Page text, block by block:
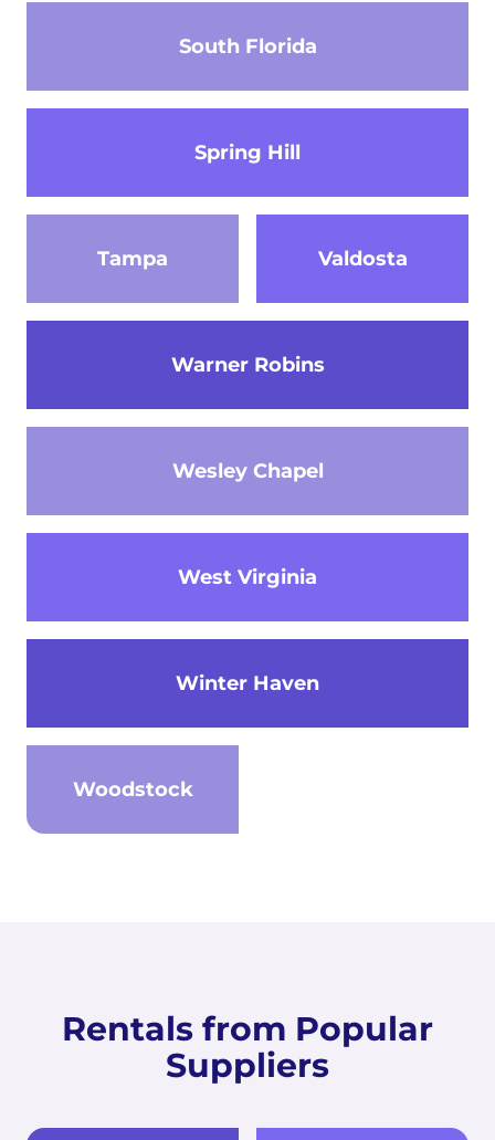
South Florida
Spring Hill
Tampa Valdosta
Warner Robins
Wesley Chapel
West Virginia
Winter Haven
Woodstock
Rentals from Popular
Suppliers